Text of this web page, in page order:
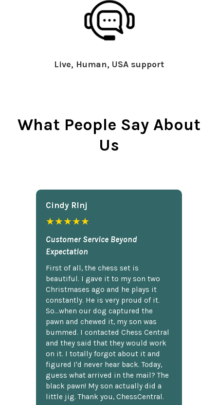
Live, Human, USA support
What People Say About
Us
Cindy Rlnj
★★★★★
Customer Service Beyond
Expectation
First of all, the chess set is
beautiful. I gave it to my son two
Christmases ago and he plays it
constantly. He is very proud of it.
So...when our dog captured the
pawn and chewed it, my son was
bummed. I contacted Chess Central
and they said that they would work
on it. I totally forgot about it and
figured I'd never hear back. Today,
guess what arrived in the mail? The
black pawn! My son actually did a
little jig. Thank you, ChessCentral.